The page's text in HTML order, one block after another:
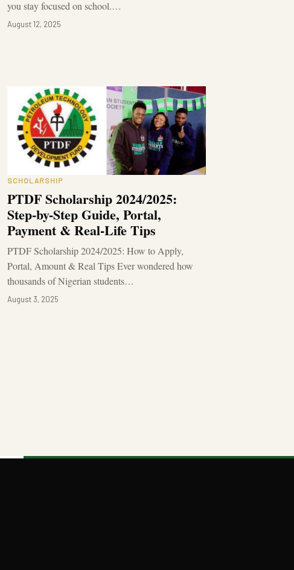
you stay focused on school.…
August 12, 2025
SCHOLARSHIP
PTDF Scholarship 2024/2025:
Step-by-Step Guide, Portal,
Payment & Real-Life Tips
PTDF Scholarship 2024/2025: How to Apply,
Portal, Amount & Real Tips Ever wondered how
thousands of Nigerian students…
August 3, 2025